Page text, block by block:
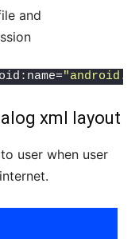
and
xml layout
user when user